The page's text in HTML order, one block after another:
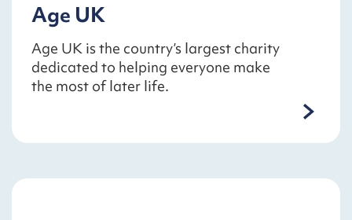
Age UK
Age UK is the country’s largest charity
dedicated to helping everyone make
the most of later life.